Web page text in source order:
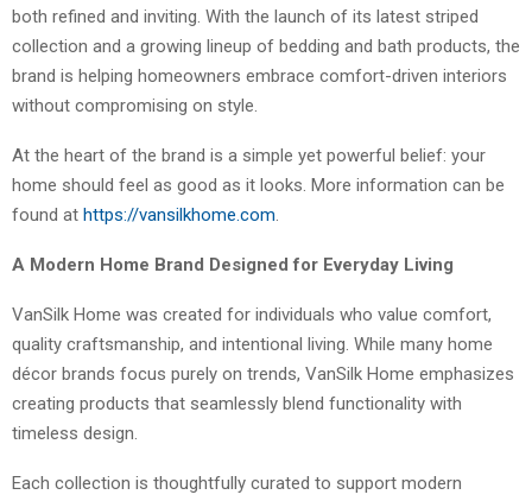
both refined and inviting. With the launch of its latest striped
collection and a growing lineup of bedding and bath products, the
brand is helping homeowners embrace comfort-driven interiors
without compromising on style.
At the heart of the brand is a simple yet powerful belief: your
home should feel as good as it looks. More information can be
found at https://vansilkhome.com.
A Modern Home Brand Designed for Everyday Living
VanSilk Home was created for individuals who value comfort,
quality craftsmanship, and intentional living. While many home
décor brands focus purely on trends, VanSilk Home emphasizes
creating products that seamlessly blend functionality with
timeless design.
Each collection is thoughtfully curated to support modern